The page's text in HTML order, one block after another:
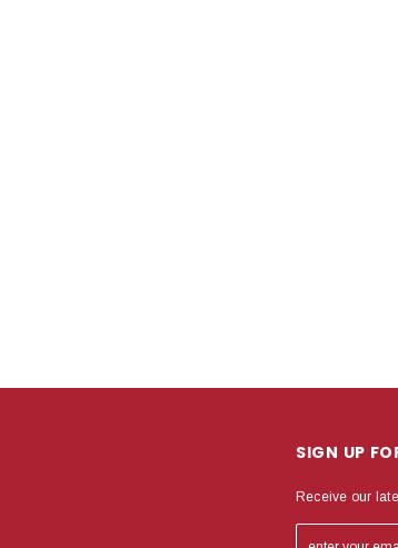
SIGN UP
Receive our